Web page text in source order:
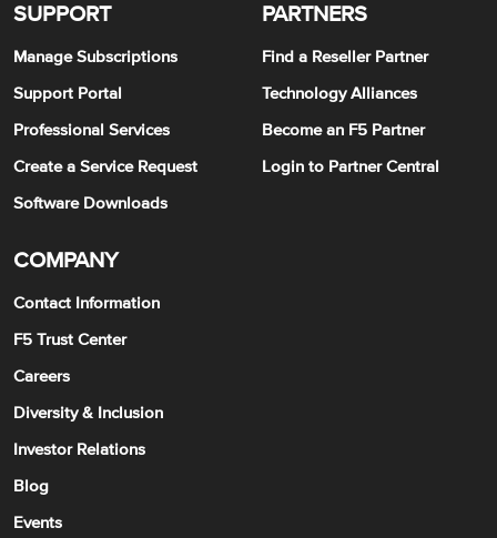
SUPPORT
Manage Subscriptions
Support Portal
Professional Services
Create a Service Request
Software Downloads
PARTNERS
Find a Reseller Partner
Technology Alliances
Become an F5 Partner
Login to Partner Central
COMPANY
Contact Information
F5 Trust Center
Careers
Diversity & Inclusion
Investor Relations
Blog
Events